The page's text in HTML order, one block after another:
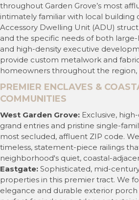
throughout Garden Grove’s most
intimately familiar with local building
Accessory Dwelling Unit (ADU)
and the specific needs of both
and high-density executive
provide custom metalwork and
homeowners throughout the region,
PREMIER ENCLAVES &
COMMUNITIES
West Garden Grove: Exclusive,
grand entries and pristine single-
most secluded, affluent ZIP code.
timeless, statement-piece railings
neighborhood's quiet, coastal-
Eastgate: Sophisticated, mid-
properties in this premier tract. We
elegance and durable exterior porch